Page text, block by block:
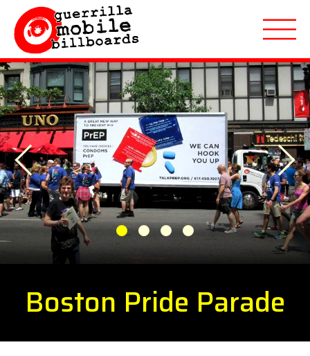
About
Applications
Markets Served
Featured Campaigns
Quote Request
Previous
Next
1 2 3 4
Boston Pride Parade